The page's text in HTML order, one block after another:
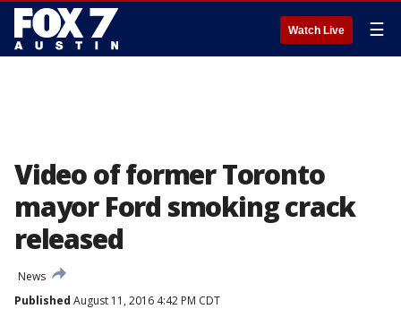
Watch Live ☰
Video of former Toronto
mayor Ford smoking crack
released
News
Published August 11, 2016 4:42 PM CDT